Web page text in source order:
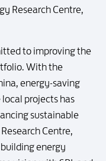
Research Centre,
to improving the
With the
energy-saving
projects has
sustainable
Centre,
energy